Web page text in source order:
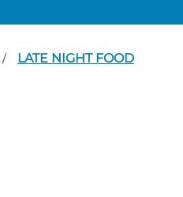
/ LATE NIGHT FOOD